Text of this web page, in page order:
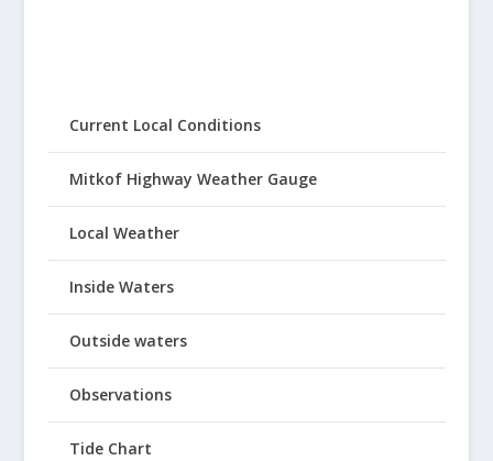
Current Local Conditions
Mitkof Highway Weather Gauge
Local Weather
Inside Waters
Outside waters
Observations
Tide Chart